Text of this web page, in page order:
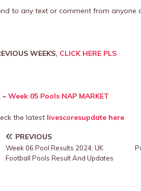
to any text or comment from
WEEKS, CLICK HERE PLS
– Week 05 Pools NAP MARKET
the latest livescoresupdate here
PREVIOUS
Week 06 Pool Results 2024: UK
Football Pools Result And Updates